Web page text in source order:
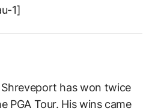
1]
has won twice
PGA Tour. His wins came